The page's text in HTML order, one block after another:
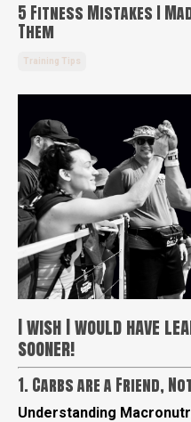
5 Fitness Mistakes I
Them
Training Tips
I wish I would have
sooner!
1. Carbs are a Friend,
Understanding